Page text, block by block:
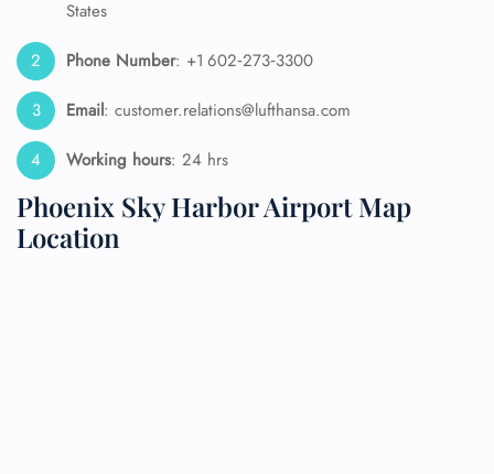
States
Phone Number: +1 602‑273‑3300
Email: customer.relations@lufthansa.com
Working hours: 24 hrs
Phoenix Sky Harbor Airport Map
Location